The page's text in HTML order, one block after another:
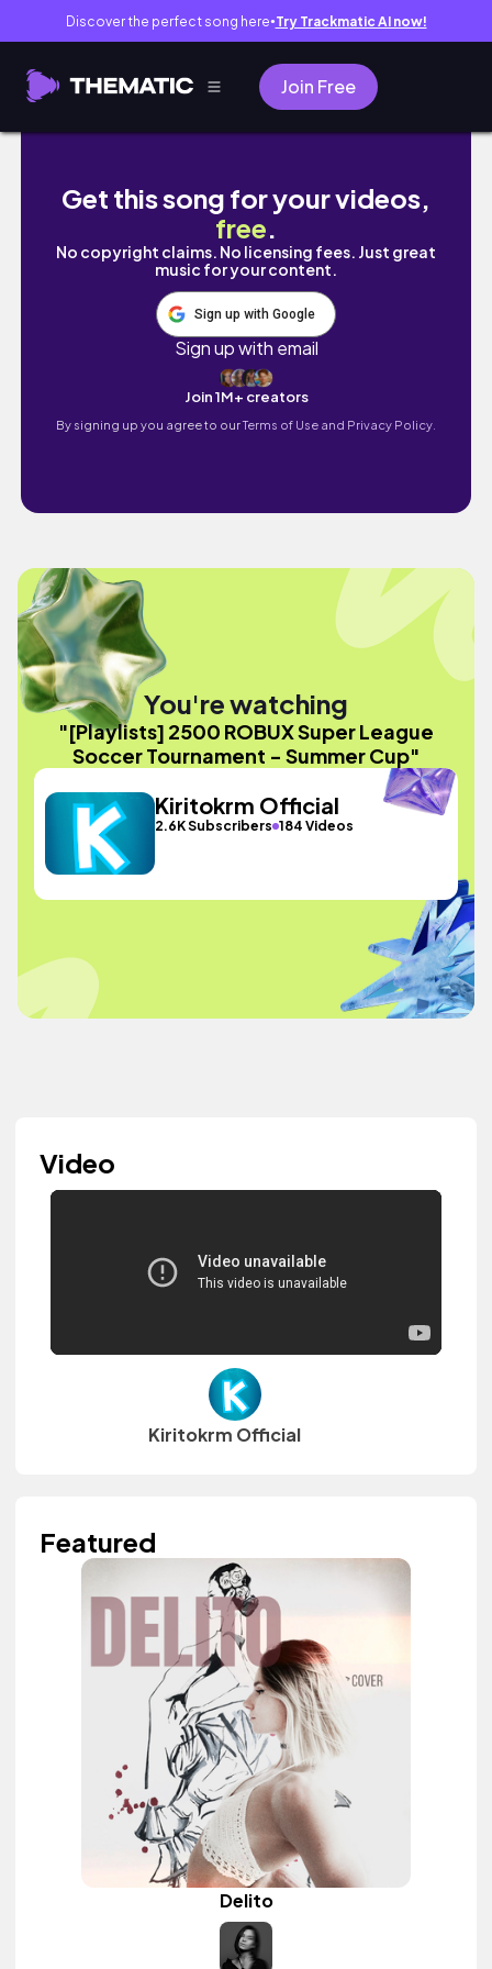
Discover the perfect song here● Try Trackmatic AI now!
Join Free
[Playlists] 2500 ROBUX Super League
Get this song for your videos,
free.
No copyright claims. No licensing fees. Just great
music for your content.
Sign up with Google
Sign up with email
Join 1M+ creators
By signing up you agree to ourTerms of Use and Privacy Policy.
You're watching
"[Playlists] 2500 ROBUX Super League
Soccer Tournament - Summer Cup"
Kiritokrm Official
2.6K Subscribers 184 Videos
Video
Kiritokrm Official
Featured
Delito